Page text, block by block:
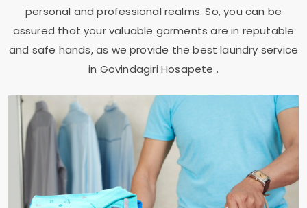
personal and professional realms. So, you can be
assured that your valuable garments are in reputable
and safe hands, as we provide the best laundry service
in Govindagiri Hosapete .